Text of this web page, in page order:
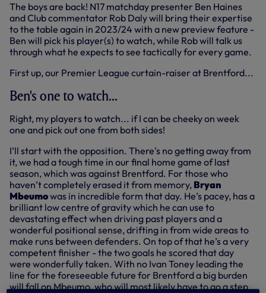
The boys are back! N17 matchday presenter Ben Haines
and Club commentator Rob Daly will bring their expertise
to the table again in 2023/24 with a new preview feature -
Ben will pick his player(s) to watch, while Rob will talk us
through what he expects to see tactically for every game.
First up, our Premier League curtain-raiser at Brentford...
Ben's one to watch...
Right, my players to watch... if I can be cheeky on week
one and pick out one from both sides!
I’ll start with the opposition. There's no getting away from
it, we had a tough time in our final home game of last
season, which was against Brentford. For those who
haven’t completely erased it from memory, Bryan
Mbeumowas in incredible form that day. He’s pacey, has a
brilliant low centre of gravity which he can use to
devastating effect when driving past players and a
wonderful positional sense, drifting in from wide areas to
make runs between defenders. On top of that he’s a very
competent finisher - the two goals he scored that day
were wonderfully taken. With no Ivan Toney leading the
line for the foreseeable future for Brentford a big burden
will fall on Mbeumo, who will most likely have to go a step